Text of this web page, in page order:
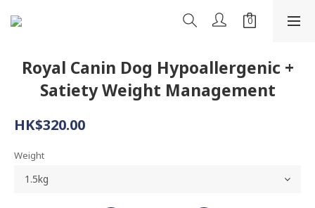
Royal Canin Dog Hypoallergenic +
Satiety Weight Management
HK$320.00
Weight